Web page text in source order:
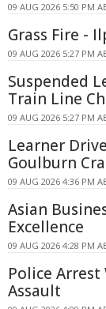
09 AUG 2026 5:50 PM
Grass Fire -
09 AUG 2026 5:27 PM
Suspended
Train Line
09 AUG 2026 5:27 PM
Learner
Goulburn
09 AUG 2026 4:36 PM
Asian
Excellence
09 AUG 2026 4:28 PM
Police
Assault